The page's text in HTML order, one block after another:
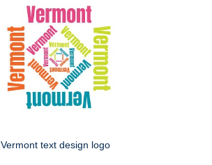
Vermont text design logo